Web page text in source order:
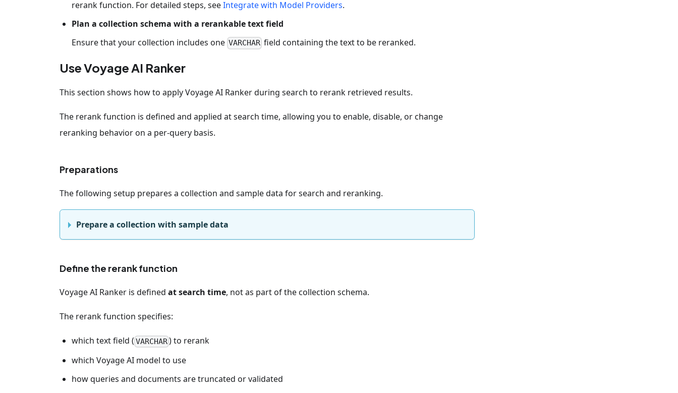
rerank function. For detailed steps, seeIntegrate with Model Providers.
Plan a collection schema with a rerankable text field
Ensure that your collection includes one VARCHAR field containing the text to be reranked.
Use Voyage AI Ranker
This section shows how to apply Voyage AI Ranker during search to rerank retrieved results.
The rerank function is defined and applied at search time, allowing you to enable, disable, or change
reranking behavior on a per-query basis.
Preparations
The following setup prepares a collection and sample data for search and reranking.
Prepare a collection with sample data
Define the rerank function
Voyage AI Ranker is defined at search time, not as part of the collection schema.
The rerank function specifies:
which text field ( VARCHAR) to rerank
which Voyage AI model to use
how queries and documents are truncated or validated